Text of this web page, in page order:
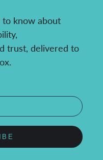
to know about
trust, delivered to